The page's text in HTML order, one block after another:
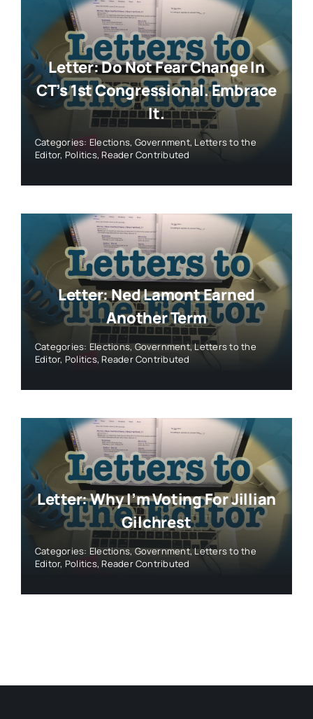
Letter: Do Not Fear Change In
CT’s 1st Congressional. Embrace
It.
Categories: Elections, Government, Letters to the
Editor, Politics, Reader Contributed
Letter: Ned Lamont Earned
Another Term
Categories: Elections,Government,Letters to the
Editor, Politics, Reader Contributed
Letter: Why I’m Voting For Jillian
Gilchrest
Categories: Elections,Government,Letters to the
Editor, Politics, Reader Contributed